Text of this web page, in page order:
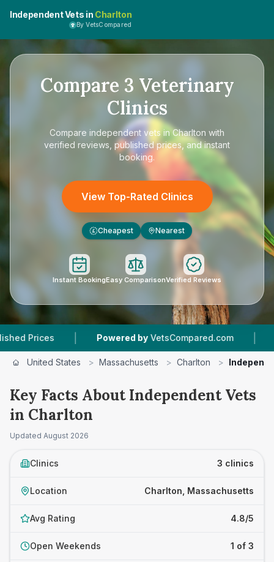
Independent Vets in Charlton
By VetsCompared
Compare 3 Veterinary
Clinics
Compare independent vets in Charlton with
verified reviews, published prices, and instant
booking.
View Top-Rated Clinics
£ Cheapest Nearest
Instant BookingEasy ComparisonVerified Reviews
| Powered by VetsCompared.com |
United States > Massachusetts > Charlton >
Key Facts About Independent Vets
in Charlton
Updated August 2026
Clinics 3 clinics
Location Charlton, Massachusetts
Avg Rating 4.8/5
Open Weekends 1 of 3